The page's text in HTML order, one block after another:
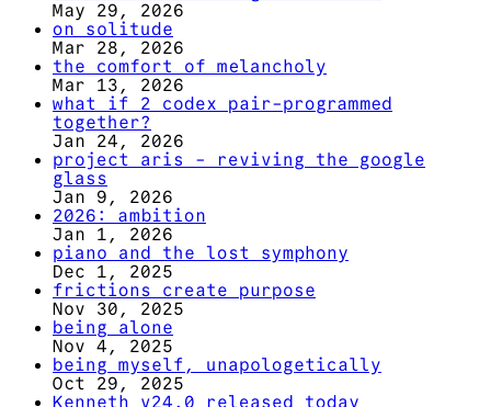
May 29, 2026
on solitude
Mar 28, 2026
the comfort of melancholy
Mar 13, 2026
what if 2 codex pair-programmed
together?
Jan 24, 2026
project aris - reviving the google
glass
Jan 9, 2026
2026: ambition
Jan 1, 2026
piano and the lost symphony
Dec 1, 2025
frictions create purpose
Nov 30, 2025
being alone
Nov 4, 2025
being myself, unapologetically
Oct 29, 2025
Kenneth v24.0 released today